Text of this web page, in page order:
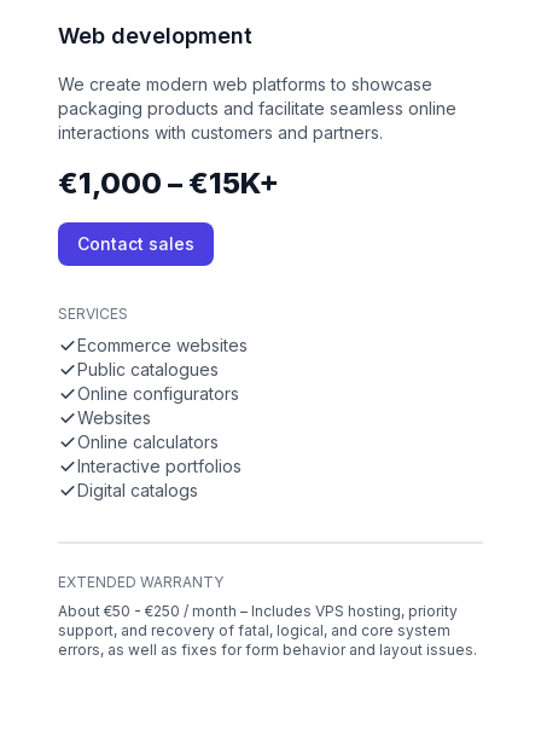
Web development
We create modern web platforms to showcase
packaging products and facilitate seamless online
interactions with customers and partners.
€1,000 – €15K+
Contact sales
SERVICES
Ecommerce websites
Public catalogues
Online configurators
Websites
Online calculators
Interactive portfolios
Digital catalogs
EXTENDED WARRANTY
About €50 - €250 / month – Includes VPS hosting, priority
support, and recovery of fatal, logical, and core system
errors, as well as fixes for form behavior and layout issues.